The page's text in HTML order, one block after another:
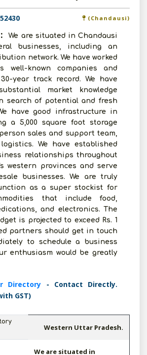
(Chandausi)
We are situated in Chandausi
businesses, including an
network. We have worked
well-known companies and
year track record. We have
market knowledge
search of potential and fresh
have good infrastructure in
a 5,000 square foot storage
sales and support team,
We have established
relationships throughout
western provinces and serve
businesses. We are truly
as a super stockist for
that include food,
and electronics. The
is projected to exceed Rs. 1
partners should get in touch
to schedule a business
enthusiasm would be greatly
Directory - Contact Directly.
GST)
Western Uttar Pradesh.
We are situated in